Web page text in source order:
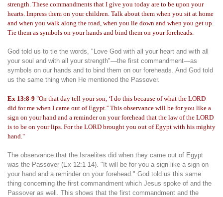
strength. These commandments that I give you today are to be upon your
hearts. Impress them on your children. Talk about them when you sit at home
and when you walk along the road, when you lie down and when you get up.
Tie them as symbols on your hands and bind them on your foreheads.
God told us to tie the words, "Love God with all your heart and with all
your soul and with all your strength"—the first commandment—as
symbols on our hands and to bind them on our foreheads. And God told
us the same thing when He mentioned the Passover.
Ex 13:8-9 "On that day tell your son, ‘I do this because of what the LORD
did for me when I came out of Egypt.'' This observance will be for you like a
sign on your hand and a reminder on your forehead that the law of the LORD
is to be on your lips. For the LORD brought you out of Egypt with his mighty
hand."
The observance that the Israelites did when they came out of Egypt
was the Passover (Ex 12:1-14). "It will be for you a sign like a sign on
your hand and a reminder on your forehead." God told us this same
thing concerning the first commandment which Jesus spoke of and the
Passover as well. This shows that the first commandment and the